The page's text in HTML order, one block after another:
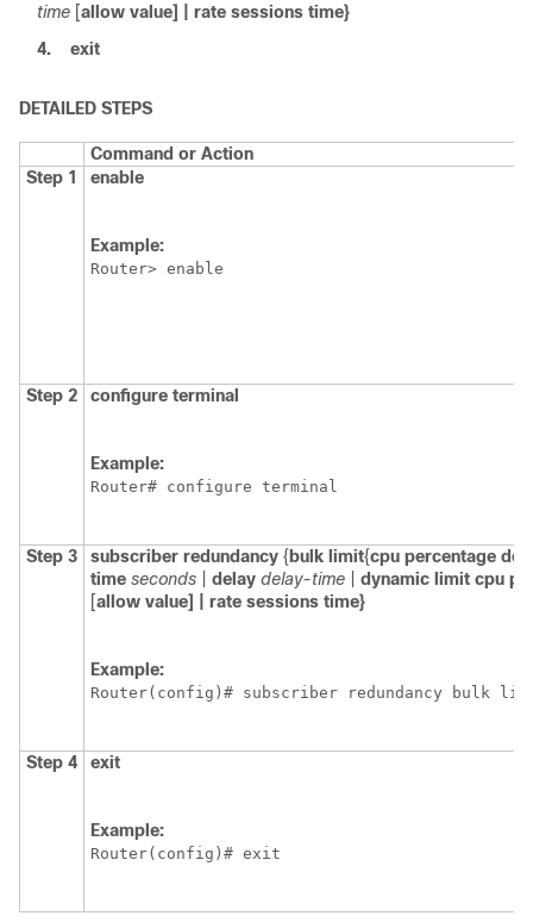
time [allow value] rate sessions time}
4.
exit
DETAILED STEPS
Command or Action
Step 1
enable
Example:
Router> enable
Step 2 configure terminal
Example:
Router# configure terminal
Step 3 subscriber redundancy { bulk limit{cpu percentage
time seconds delay delay-time dynamic limit cpu
[allow value] rate sessions time}
Example:
Router(config)# subscriber redundancy bulk
Step 4 exit
Example:
Router(config)# exit